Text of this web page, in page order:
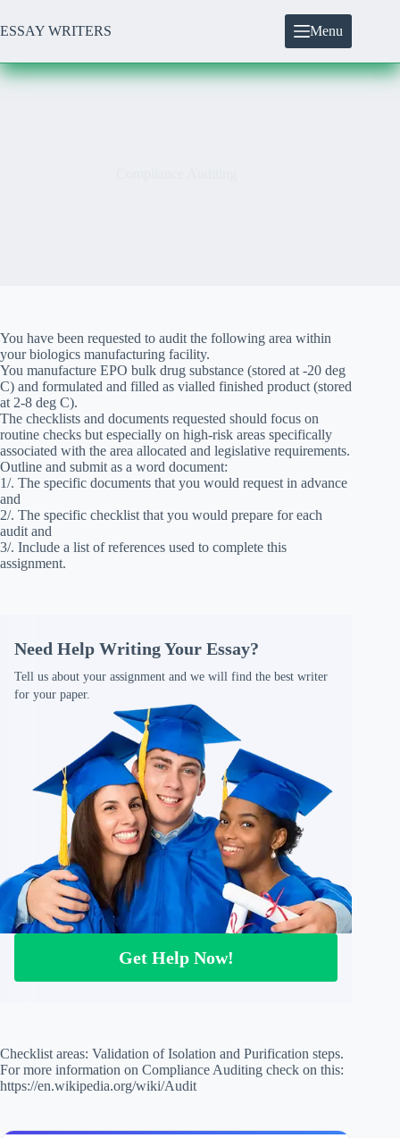
to
content
ESSAY WRITERS Menu
You have been requested to audit the following area within
your biologics manufacturing facility.
You manufacture EPO bulk drug substance (stored at -20 deg
C) and formulated and filled as vialled finished product (stored
at 2-8 deg C).
The checklists and documents requested should focus on
routine checks but especially on high-risk areas specifically
associated with the area allocated and legislative requirements.
Outline and submit as a word document:
1/. The specific documents that you would request in advance
and
2/. The specific checklist that you would prepare for each
audit and
3/. Include a list of references used to complete this
assignment.
Need Help Writing Your Essay?
Tell us about your assignment and we will find the best writer
for your paper.
Get Help Now!
Checklist areas: Validation of Isolation and Purification steps.
For more information on Compliance Auditing check on this:
https://en.wikipedia.org/wiki/Audit